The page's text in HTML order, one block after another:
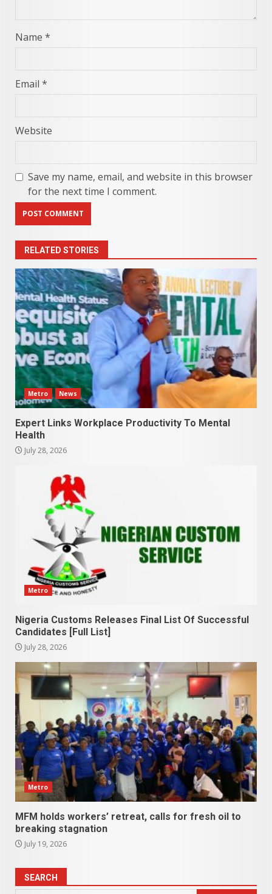
Name *
Email *
Website
Save my name, email, and website in this browser
for the next time I comment.
RELATED STORIES
Metro News
Expert Links Workplace Productivity To Mental
Health
July 28, 2026
Metro
Nigeria Customs Releases Final List Of Successful
Candidates [Full List]
July 28, 2026
Metro
MFM holds workers’ retreat, calls for fresh oil to
breaking stagnation
July 19, 2026
SEARCH